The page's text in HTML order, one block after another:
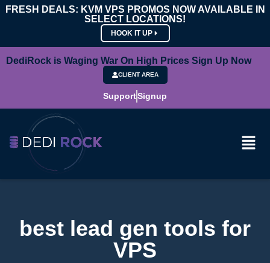
FRESH DEALS: KVM VPS PROMOS NOW AVAILABLE IN
SELECT LOCATIONS!
HOOK IT UP
DediRock is Waging War On High Prices Sign Up Now
CLIENT AREA
SupportSignup
best lead gen tools for
VPS